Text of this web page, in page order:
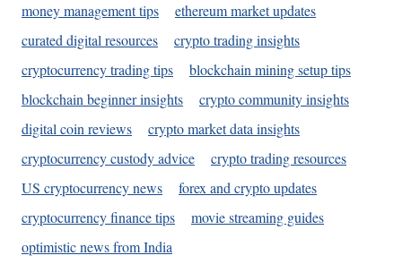
money management tips
ethereum market updates
curated digital resources
crypto trading insights
cryptocurrency trading tips
blockchain mining setup tips
blockchain beginner insights
crypto community insights
digital coin reviews
crypto market data insights
cryptocurrency custody advice
crypto trading resources
US cryptocurrency news
forex and crypto updates
cryptocurrency finance tips
movie streaming guides
optimistic news from India